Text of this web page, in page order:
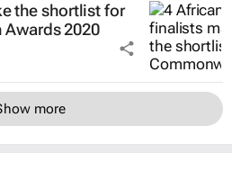
the shortlist for
2020
more